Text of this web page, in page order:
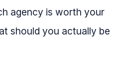
agency is worth your
should you actually be